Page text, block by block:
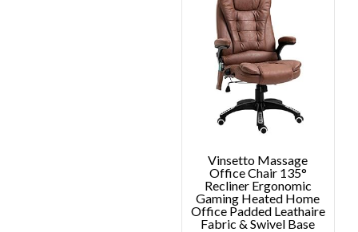
Vinsetto Massage
Office Chair 135°
Recliner Ergonomic
Gaming Heated Home
Office Padded Leathaire
Fabric & Swivel Base